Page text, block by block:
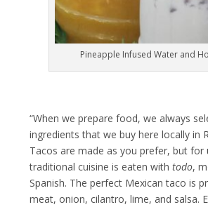
Pineapple Infused Water and
“When we prepare food, we always
ingredients that we buy here locally in
Tacos are made as you prefer, but
traditional cuisine is eaten withtodo,
Spanish. The perfect Mexican taco is
meat, onion, cilantro, lime, and salsa.